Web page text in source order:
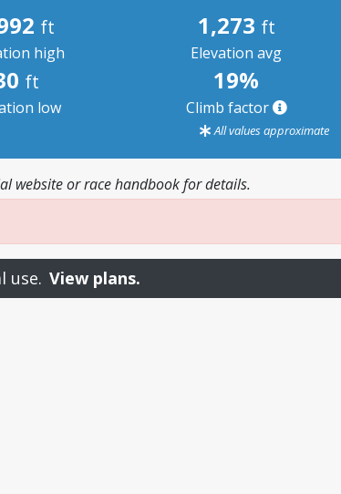
ft
high
1,273 ft
Elevation avg
ft
low
19%
Climb factor
All values approximate
website or race handbook for details.
use. View plans.